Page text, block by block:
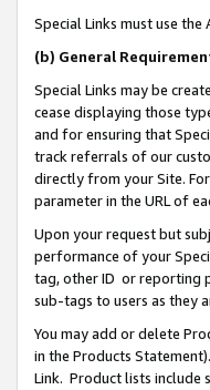
Special Links must use the
(b) General
Special Links may be
cease displaying those
and for ensuring that
track referrals of our
directly from your Site.
parameter in the URL of
Upon your request but
performance of your
tag, other ID or reporting
sub-tags to users as they
You may add or delete
in the Products
Link. Product lists include